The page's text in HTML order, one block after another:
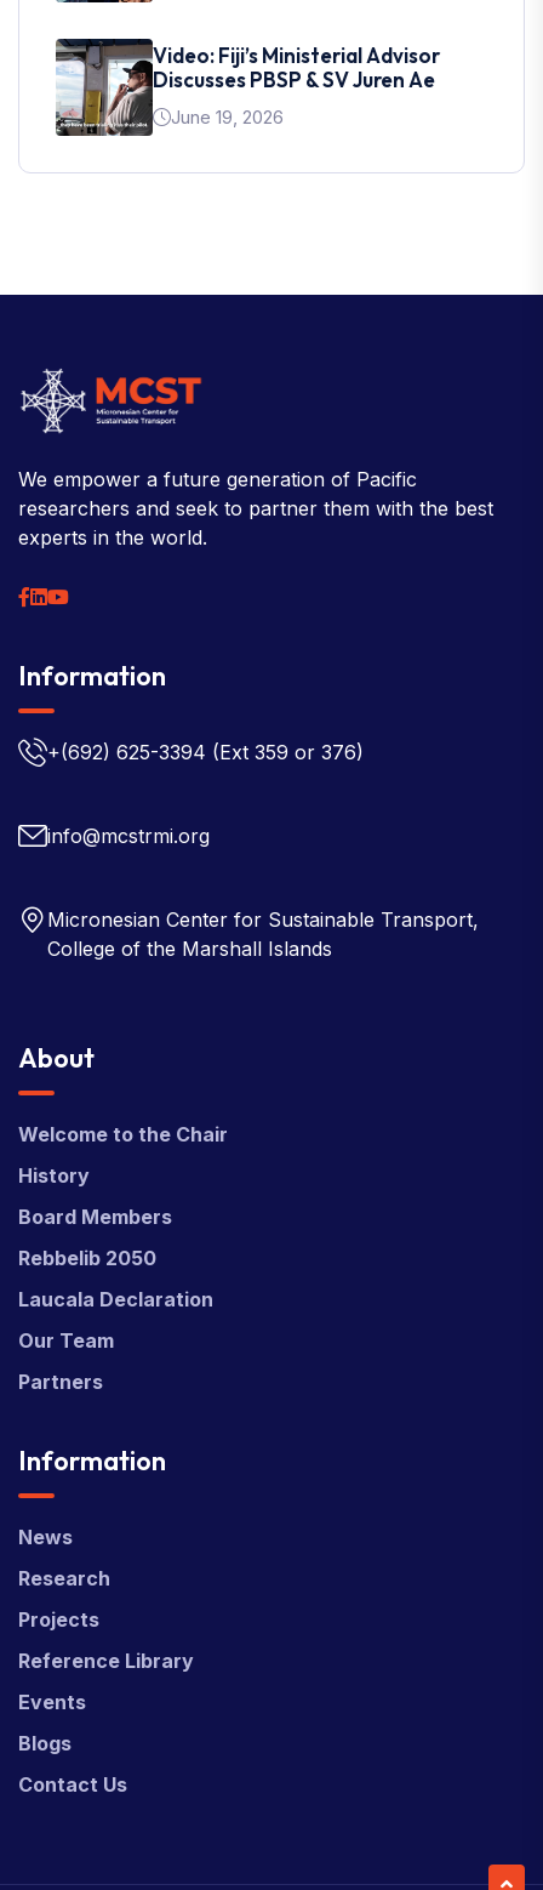
Video: Fiji’s Ministerial Advisor
Discusses PBSP & SV Juren Ae
June 19, 2026
We empower a future generation of Pacific
researchers and seek to partner them with the best
experts in the world.
Information
+(692) 625-3394 (Ext 359 or 376)
info@mcstrmi.org
Micronesian Center for Sustainable Transport,
College of the Marshall Islands
About
Welcome to the Chair
History
Board Members
Rebbelib 2050
Laucala Declaration
Our Team
Partners
Information
News
Research
Projects
Reference Library
Events
Blogs
Contact Us